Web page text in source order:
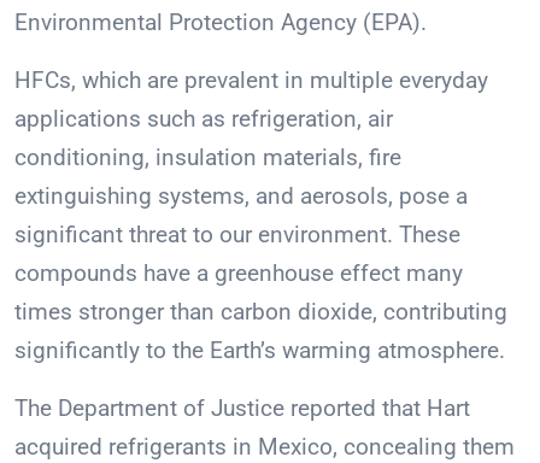
Environmental Protection Agency (EPA).
HFCs, which are prevalent in multiple everyday
applications such as refrigeration, air
conditioning, insulation materials, fire
extinguishing systems, and aerosols, pose a
significant threat to our environment. These
compounds have a greenhouse effect many
times stronger than carbon dioxide, contributing
significantly to the Earth’s warming atmosphere.
The Department of Justice reported that Hart
acquired refrigerants in Mexico, concealing them